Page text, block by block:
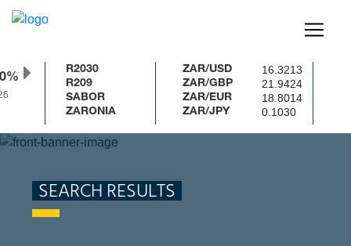
R2030
R209
SABOR
ZARONIA
ZAR/USD 16.3213
ZAR/GBP 21.9424
ZAR/EUR 18.8014
ZAR/JPY 0.1030
SEARCH RESULTS